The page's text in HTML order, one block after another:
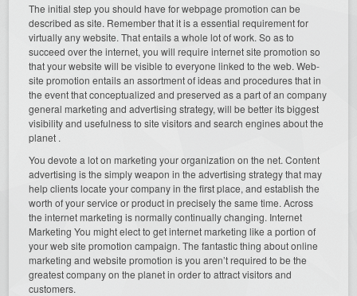
The initial step you should have for webpage promotion can be
described as site. Remember that it is a essential requirement for
virtually any website. That entails a whole lot of work. So as to
succeed over the internet, you will require internet site promotion so
that your website will be visible to everyone linked to the web. Web-
site promotion entails an assortment of ideas and procedures that in
the event that conceptualized and preserved as a part of an company
general marketing and advertising strategy, will be better its biggest
visibility and usefulness to site visitors and search engines about the
planet .
You devote a lot on marketing your organization on the net. Content
advertising is the simply weapon in the advertising strategy that may
help clients locate your company in the first place, and establish the
worth of your service or product in precisely the same time. Across
the internet marketing is normally continually changing. Internet
Marketing You might elect to get internet marketing like a portion of
your web site promotion campaign. The fantastic thing about online
marketing and website promotion is you aren’t required to be the
greatest company on the planet in order to attract visitors and
customers.